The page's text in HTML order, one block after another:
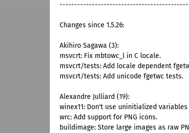
Changes since 1.5.26:
Akihiro Sagawa (3):
msvcrt: Fix mbtowc_l in C locale.
msvcrt/tests: Add locale dependent
msvcrt/tests: Add unicode fgetwc tests.
Alexandre Julliard (19):
winex11: Don't use uninitialized
wrc: Add support for PNG icons.
buildimage: Store large images as raw